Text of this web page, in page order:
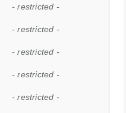
- restricted -
- restricted -
- restricted -
- restricted -
- restricted -